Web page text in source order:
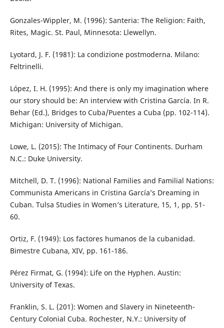
Gonzales-Wippler, M. (1996): Santeria: The Religion: Faith,
Rites, Magic. St. Paul, Minnesota: Llewellyn.
Lyotard, J. F. (1981): La condizione postmoderna. Milano:
Feltrinelli.
López, I. H. (1995): And there is only my imagination where
our story should be: An interview with Cristina García. In R.
Behar (Ed.), Bridges to Cuba/Puentes a Cuba (pp. 102-114).
Michigan: University of Michigan.
Lowe, L. (2015): The Intimacy of Four Continents. Durham
N.C.: Duke University.
Mitchell, D. T. (1996): National Families and Familial Nations:
Communista Americans in Cristina García’s Dreaming in
Cuban. Tulsa Studies in Women’s Literature, 15, 1, pp. 51-
60.
Ortiz, F. (1949): Los factores humanos de la cubanidad.
Bimestre Cubana, XIV, pp. 161-186.
Pérez Firmat, G. (1994): Life on the Hyphen. Austin:
University of Texas.
Franklin, S. L. (201): Women and Slavery in Nineteenth-
Century Colonial Cuba. Rochester, N.Y.: University of